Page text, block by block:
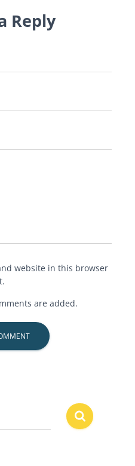
Reply
website in this browser
are added.